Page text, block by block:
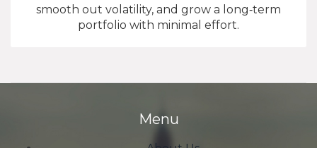
smooth out volatility, and grow a long‑term
portfolio with minimal effort.
Menu